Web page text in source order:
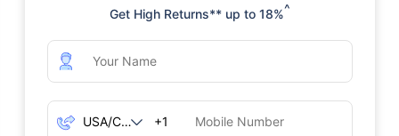
Get High Returns** up to 18%^
+1